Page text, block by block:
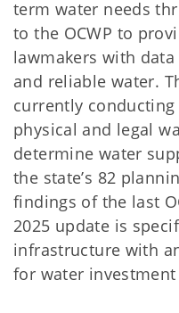
term water needs
to the OCWP to
lawmakers with
and reliable water.
currently
physical and legal
determine water
the state’s 82
findings of the last
2025 update is
infrastructure with
for water